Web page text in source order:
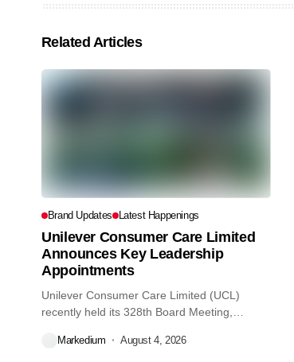
Related Articles
Brand Updates Latest Happenings
Unilever Consumer Care Limited
Announces Key Leadership
Appointments
Unilever Consumer Care Limited (UCL)
recently held its 328th Board Meeting,
Markedium August 4, 2026